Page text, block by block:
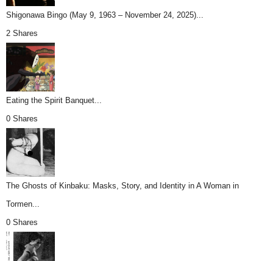
Shigonawa Bingo (May 9, 1963 – November 24, 2025)...
2 Shares
Eating the Spirit Banquet...
0 Shares
The Ghosts of Kinbaku: Masks, Story, and Identity in A Woman in
Tormen...
0 Shares